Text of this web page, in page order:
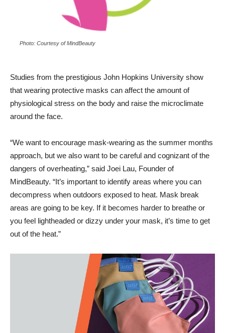
Photo: Courtesy of MindBeauty
Studies from the prestigious John Hopkins University show
that wearing protective masks can affect the amount of
physiological stress on the body and raise the microclimate
around the face.
“We want to encourage mask-wearing as the summer months
approach, but we also want to be careful and cognizant of the
dangers of overheating,” said Joei Lau, Founder of
MindBeauty. “It’s important to identify areas where you can
decompress when outdoors exposed to heat. Mask break
areas are going to be key. If it becomes harder to breathe or
you feel lightheaded or dizzy under your mask, it’s time to get
out of the heat.”